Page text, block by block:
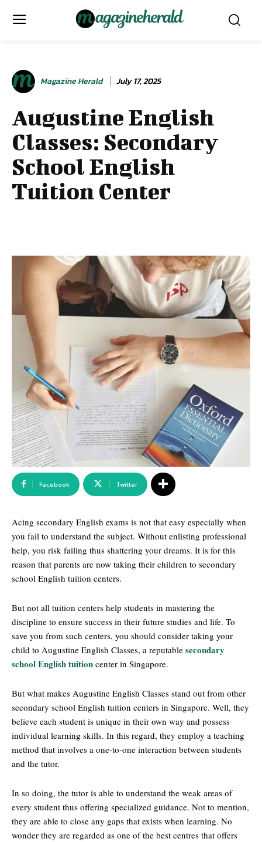
Magazine Herald July 17, 2025
Augustine English
Classes: Secondary
School English
Tuition Center
Facebook Twitter
Acing secondary English exams is not that easy especially when
you fail to understand the subject. Without enlisting professional
help, you risk failing thus shattering your dreams. It is for this
reason that parents are now taking their children to secondary
school English tuition centers.
But not all tuition centers help students in mastering the
discipline to ensure success in their future studies and life. To
save you from such centers, you should consider taking your
child to Augustine English Classes, a reputable secondary
school English tuition center in Singapore.
But what makes Augustine English Classes stand out from other
secondary school English tuition centers in Singapore. Well, they
believe each student is unique in their own way and possess
individual learning skills. In this regard, they employ a teaching
method that involves a one-to-one interaction between students
and the tutor.
In so doing, the tutor is able to understand the weak areas of
every student thus offering specialized guidance. Not to mention,
they are able to close any gaps that exists when learning. No
wonder they are regarded as one of the best centres that offers